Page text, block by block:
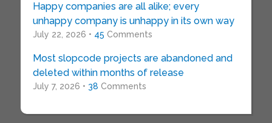
Happy companies are all alike; every
unhappy company is unhappy in its own way
July 22, 2026 • 45 Comments
Most slopcode projects are abandoned and
deleted within months of release
July 7, 2026 • 38 Comments